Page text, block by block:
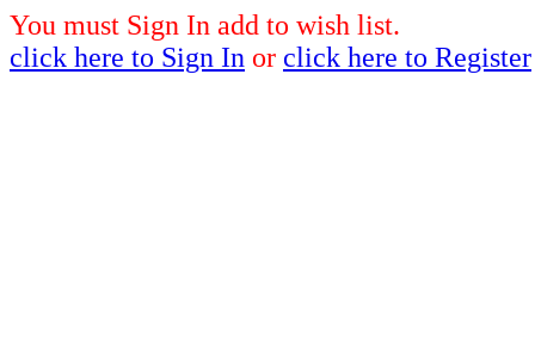
You must Sign In add to wish list.
click here to Sign In or click here to Register